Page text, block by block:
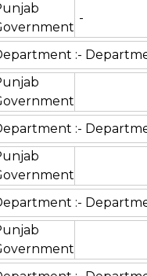
-
:-
:-
:-